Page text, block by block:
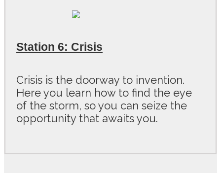
Station 6: Crisis
Crisis is the doorway to invention.
Here you learn how to find the eye
of the storm, so you can seize the
opportunity that awaits you.